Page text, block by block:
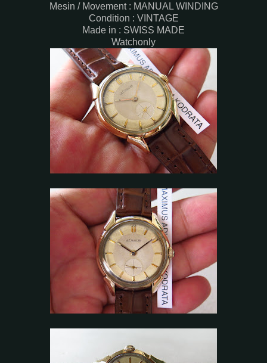
Mesin / Movement : MANUAL WINDING
Condition : VINTAGE
Made in : SWISS MADE
Watchonly